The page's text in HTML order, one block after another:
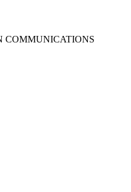
COMMUNICATIONS